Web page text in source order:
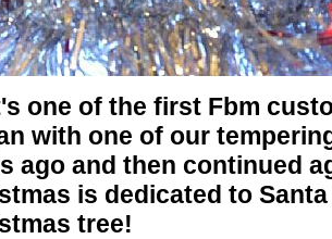
one of the first Fbm
with one of our
ago and then continued
is dedicated to Santa
tree!